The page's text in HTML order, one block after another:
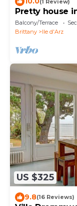
Pretty house
Balcony/Terrace
Brittany
Ile d'Arz
US $325
9.8(16 Reviews)